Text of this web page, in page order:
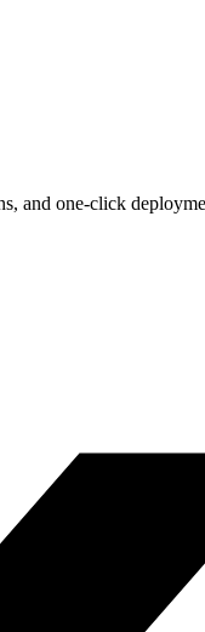
and one-click